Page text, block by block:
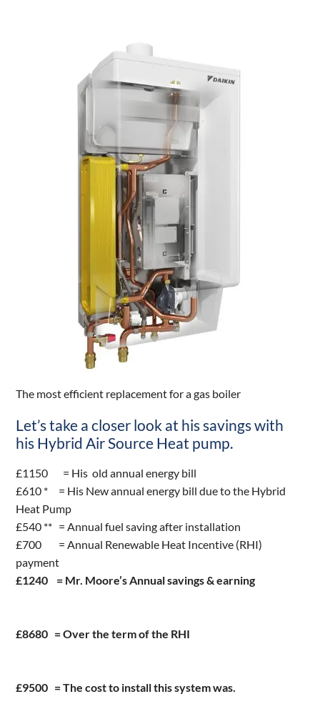
The most efficient replacement for a gas boiler
Let’s take a closer look at his savings with
his Hybrid Air Source Heat pump.
£1150 = His old annual energy bill
£610 * = His New annual energy bill due to the Hybrid
Heat Pump
£540 ** = Annual fuel saving after installation
£700 = Annual Renewable Heat Incentive (RHI)
payment
£1240 = Mr. Moore’s Annual savings & earning
£8680 = Over the term of the RHI
£9500 = The cost to install this system was.